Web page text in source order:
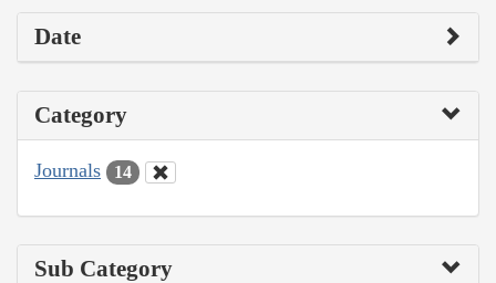
Date
Category
Journals 14
Sub Category